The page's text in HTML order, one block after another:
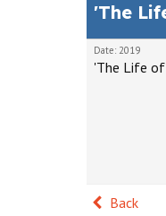
'The
Date: 2019
'The Life of
Back